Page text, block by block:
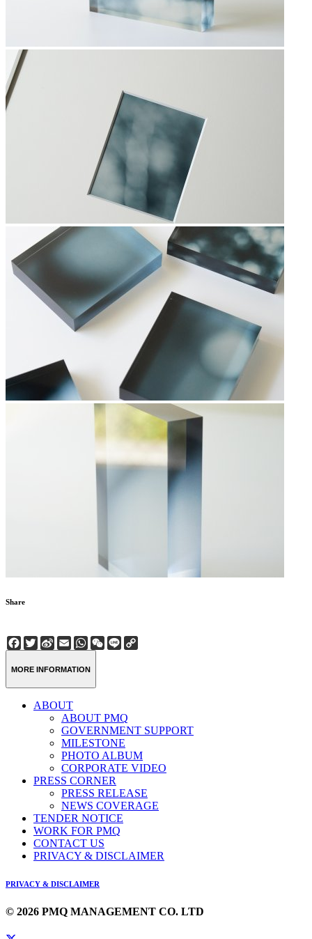
Share
Facebook
Twitter
Sina
Weibo
EmailWhatsApp
WeChat
Line
MORE INFORMATION
ABOUT
ABOUT PMQ
GOVERNMENT SUPPORT
MILESTONE
PHOTO ALBUM
CORPORATE VIDEO
PRESS CORNER
PRESS RELEASE
NEWS COVERAGE
TENDER NOTICE
WORK FOR PMQ
CONTACT US
PRIVACY & DISCLAIMER
PRIVACY & DISCLAIMER
© 2026 PMQ MANAGEMENT CO. LTD